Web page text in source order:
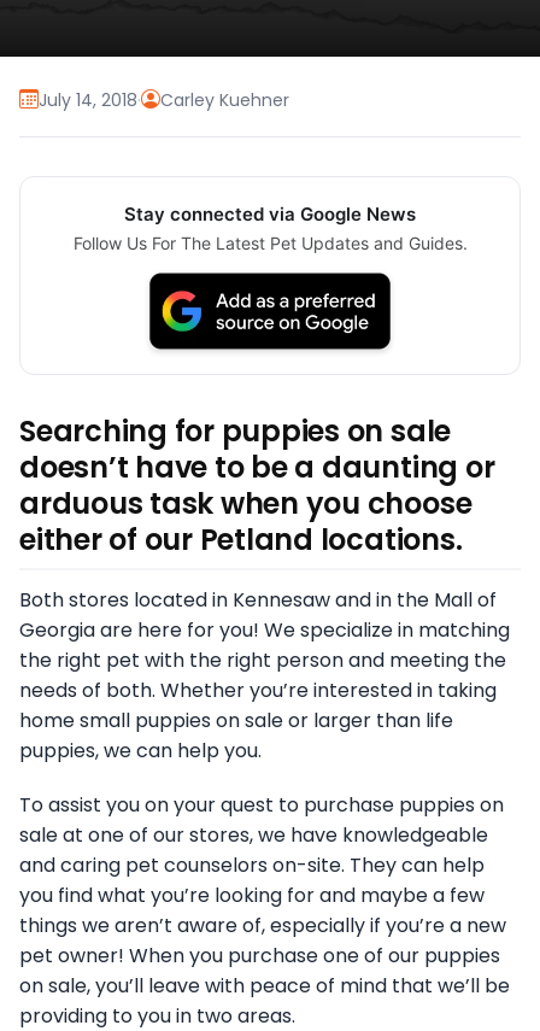
July 14, 2018· Carley Kuehner
Stay connected via Google News
Follow Us For The Latest Pet Updates and Guides.
Searching for puppies on sale
doesn’t have to be a daunting or
arduous task when you choose
either of our Petland locations.
Both stores located in Kennesaw and in the Mall of
Georgia are here for you! We specialize in matching
the right pet with the right person and meeting the
needs of both. Whether you’re interested in taking
home small puppies on sale or larger than life
puppies, we can help you.
To assist you on your quest to purchase puppies on
sale at one of our stores, we have knowledgeable
and caring pet counselors on-site. They can help
you find what you’re looking for and maybe a few
things we aren’t aware of, especially if you’re a new
pet owner! When you purchase one of our puppies
on sale, you’ll leave with peace of mind that we’ll be
providing to you in two areas.